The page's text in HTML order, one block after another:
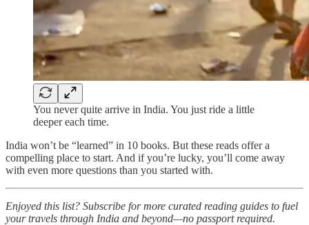
You never quite arrive in India. You just ride a little
deeper each time.
India won’t be “learned” in 10 books. But these reads offer a
compelling place to start. And if you’re lucky, you’ll come away
with even more questions than you started with.
Enjoyed this list? Subscribe for more curated reading guides to fuel
your travels through India and beyond—no passport required.